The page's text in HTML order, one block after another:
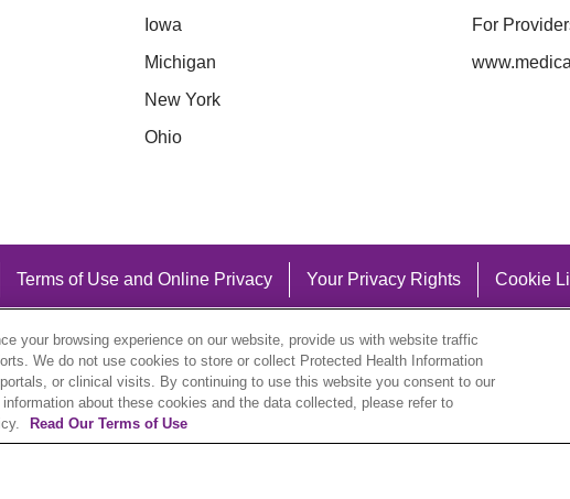
Iowa
Michigan
New York
Ohio
For
Terms of Use and Online Privacy Your Privacy Rights Cookie
your browsing experience on our website, provide us with website traffic
We do not use cookies to store or collect Protected Health Information
or clinical visits. By continuing to use this website you consent to our
about these cookies and the data collected, please refer to
Read Our Terms of Use